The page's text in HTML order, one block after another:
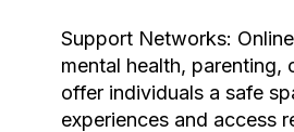
Support Networks:
mental health, parenting,
offer individuals a safe
experiences and access